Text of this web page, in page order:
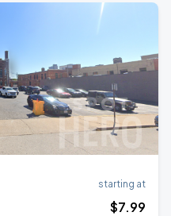
starting at
$7.99